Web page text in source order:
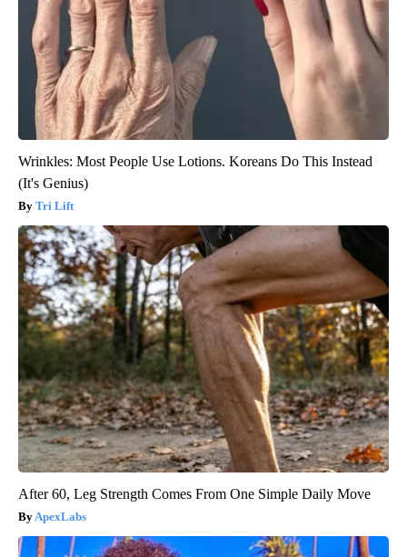
Wrinkles: Most People Use Lotions. Koreans Do This Instead
(It's Genius)
Tri Lift
After 60, Leg Strength Comes From One Simple Daily Move
ApexLabs